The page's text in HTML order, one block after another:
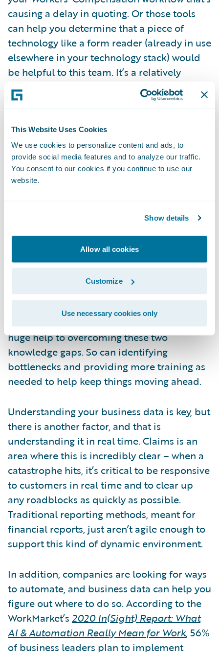
This Website Uses Cookies
We use cookies to personalize content and ads, to
provide social media features and to analyze our traffic.
You consent to our cookies if you continue to use our
website.
Show details
Allow all cookies
Customize
Use necessary cookies only
causing a delay in quoting. Or those tools
can help you determine that a piece of
technology like a form reader (already in use
elsewhere in your technology stack) would
be helpful to this team. It’s a relatively
simple challenge to solve, but without a
clear look at the way your systems are being
business.
The World Economic Forum’sFuture of Jobs
Report 2018 offers a peek at where these
example, 74% of companies surveyed expect
a major barrier to the adoption of new
technology to be a skill gap in the workforce.
31% are expecting to need to expand their
workforce, which means more new
employees, potentially with more technical
expertise than insurance industry
knowledge. Automating processes can be a
huge help to overcoming these two
knowledge gaps. So can identifying
bottlenecks and providing more training as
needed to help keep things moving ahead.
Understanding your business data is key, but
there is another factor, and that is
understanding it in real time. Claims is an
area where this is incredibly clear – when a
catastrophe hits, it’s critical to be responsive
to customers in real time and to clear up
any roadblocks as quickly as possible.
Traditional reporting methods, meant for
financial reports, just aren’t agile enough to
support this kind of dynamic environment.
In addition, companies are looking for ways
to automate, and business data can help you
figure out where to do so. According to the
WorkMarket’s 2020 In(Sight) Report: What
AI & Automation Really Mean for Work, 56%
of business leaders plan to implement